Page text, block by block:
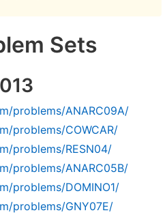
Sets
problems/ANARC09A/
problems/COWCAR/
problems/RESN04/
problems/ANARC05B/
problems/DOMINO1/
problems/GNY07E/